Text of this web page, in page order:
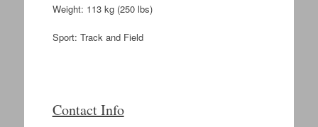
Weight: 113 kg (250 lbs)
Sport: Track and Field
Contact Info